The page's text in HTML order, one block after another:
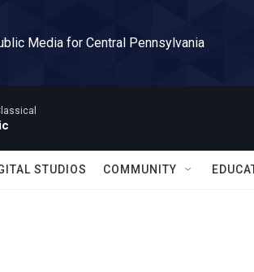
Media for Central Pennsylvania
STUDIOS COMMUNITY